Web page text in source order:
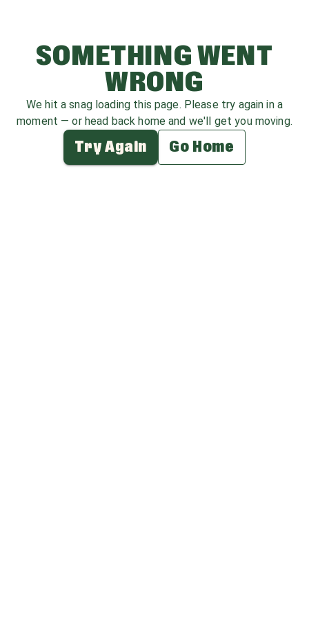
SOMETHING WENT
WRONG
We hit a snag loading this page. Please try again in a
moment — or head back home and we'll get you moving.
Try Again Go Home